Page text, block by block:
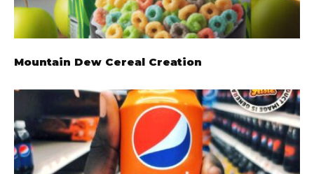
Mountain Dew Cereal Creation